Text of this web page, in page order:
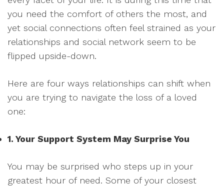
you need the comfort of others the most, and
yet social connections often feel strained as your
relationships and social network seem to be
flipped upside-down.
Here are four ways relationships can shift when
you are trying to navigate the loss of a loved
one:
1. Your Support System May Surprise You
You may be surprised who steps up in your
greatest hour of need. Some of your closest